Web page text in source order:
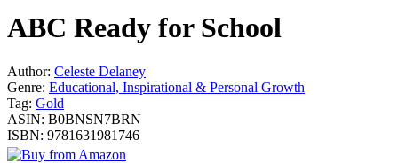
ABC Ready for School
Author: Celeste Delaney
Genre: Educational, Inspirational & Personal Growth
Tag: Gold
ASIN: B0BNSN7BRN
ISBN: 9781631981746